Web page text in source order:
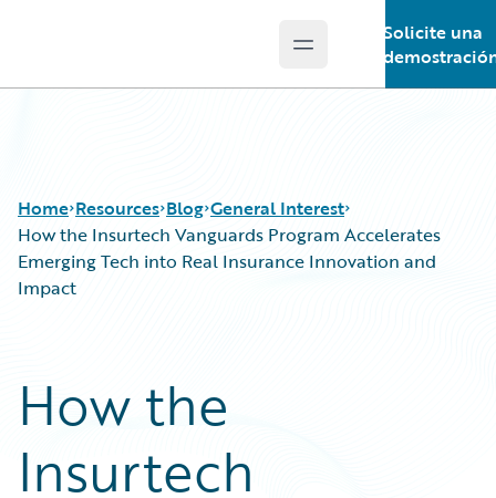
Open main menu
Solicite una
Home Resources
Blog
Help and Support
Insurance Technology FAQ
Blog
Customer Viewpoint
Developers
Intelligent Experience
General Interest
How the Insurtech Vanguards Program Accelerates
Emerging Tech into Real Insurance Innovation and
Impact
How the
Insurtech